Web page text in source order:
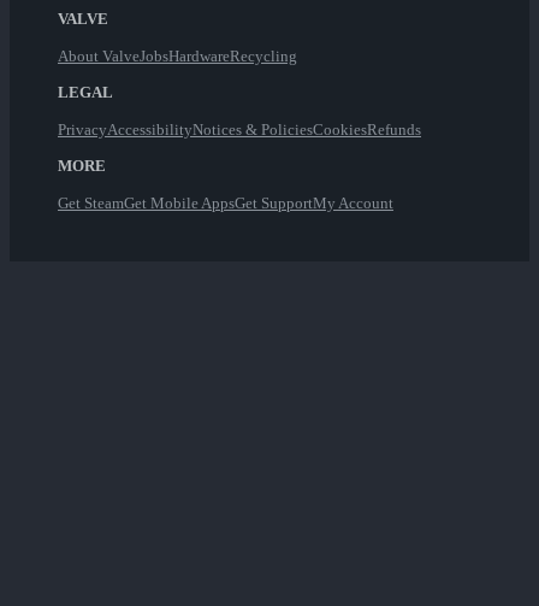
VALVE
About ValveJobsHardwareRecycling
LEGAL
PrivacyAccessibilityNotices & PoliciesCookiesRefunds
MORE
Get SteamGet Mobile AppsGet SupportMy Account